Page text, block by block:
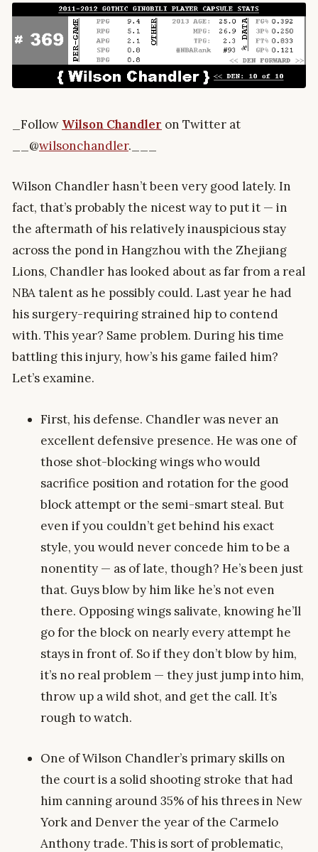
_Follow Wilson Chandler on Twitter at
__@wilsonchandler.___
Wilson Chandler hasn’t been very good lately. In
fact, that’s probably the nicest way to put it — in
the aftermath of his relatively inauspicious stay
across the pond in Hangzhou with the Zhejiang
Lions, Chandler has looked about as far from a real
NBA talent as he possibly could. Last year he had
his surgery-requiring strained hip to contend
with. This year? Same problem. During his time
battling this injury, how’s his game failed him?
Let’s examine.
First, his defense. Chandler was never an
excellent defensive presence. He was one of
those shot-blocking wings who would
sacrifice position and rotation for the good
block attempt or the semi-smart steal. But
even if you couldn’t get behind his exact
style, you would never concede him to be a
nonentity — as of late, though? He’s been just
that. Guys blow by him like he’s not even
there. Opposing wings salivate, knowing he’ll
go for the block on nearly every attempt he
stays in front of. So if they don’t blow by him,
it’s no real problem — they just jump into him,
throw up a wild shot, and get the call. It’s
rough to watch.
One of Wilson Chandler’s primary skills on
the court is a solid shooting stroke that had
him canning around 35% of his threes in New
York and Denver the year of the Carmelo
Anthony trade. This is sort of problematic,